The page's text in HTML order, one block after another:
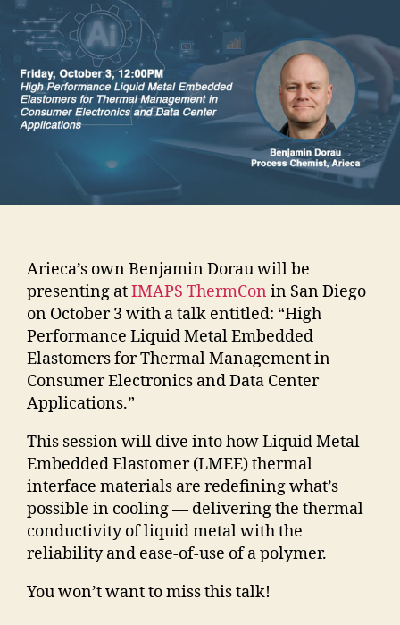
Arieca’s own Benjamin Dorau will be
presenting atIMAPS ThermCon in San Diego
on October 3 with a talk entitled: “High
Performance Liquid Metal Embedded
Elastomers for Thermal Management in
Consumer Electronics and Data Center
Applications.”
This session will dive into how Liquid Metal
Embedded Elastomer (LMEE) thermal
interface materials are redefining what’s
possible in cooling — delivering the thermal
conductivity of liquid metal with the
reliability and ease-of-use of a polymer.
You won’t want to miss this talk!